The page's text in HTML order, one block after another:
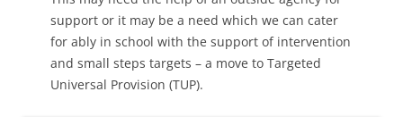
support or it may be a need which we can cater
for ably in school with the support of intervention
and small steps targets – a move to Targeted
Universal Provision (TUP).